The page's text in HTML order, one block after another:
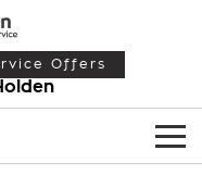
Offers